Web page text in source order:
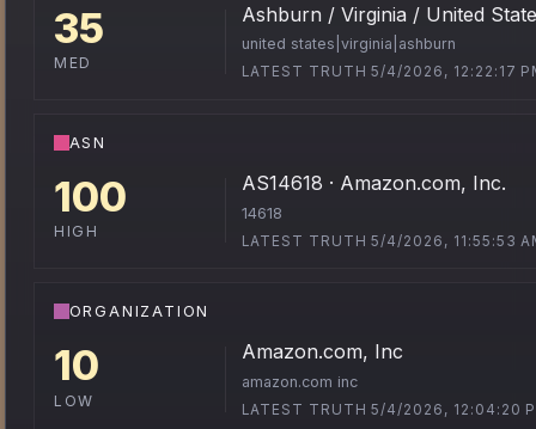
35
MED
Ashburn / Virginia / United
united states|virginia|ashburn
LATEST TRUTH 5/4/2026, 12:22:17
ASN
100
HIGH
AS14618 · Amazon.com, Inc.
14618
LATEST TRUTH 5/4/2026, 11:55:53
ORGANIZATION
10
LOW
Amazon.com, Inc
amazon.com inc
LATEST TRUTH 5/4/2026, 12:04:20